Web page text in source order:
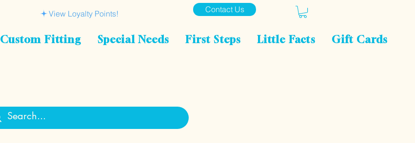
View Loyalty Points! Contact Us
Custom Fitting Special Needs First Steps Little Facts Gift Cards